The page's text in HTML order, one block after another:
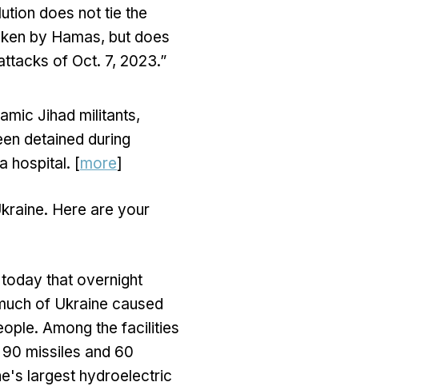
does not tie the
by Hamas, but does
of Oct. 7, 2023.”
Jihad militants,
detained during
hospital. [more]
Here are your
that overnight
of Ukraine caused
Among the facilities
missiles and 60
largest hydroelectric